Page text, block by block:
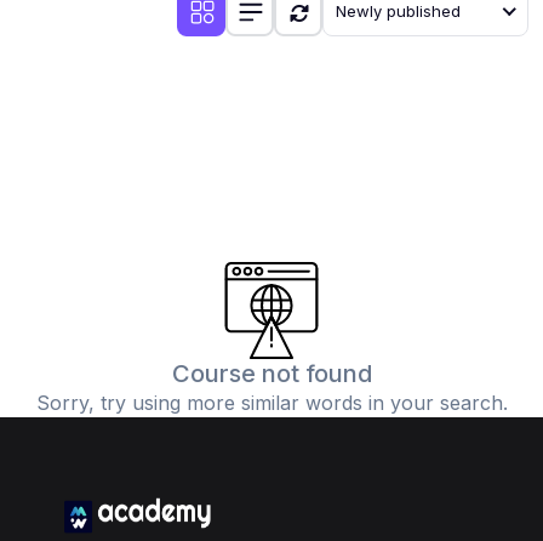
Newly published
Course not found
Sorry, try using more similar words in your search.